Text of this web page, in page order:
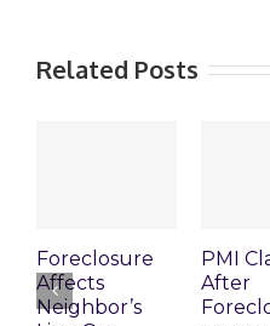
Related Posts
Foreclosure
Affects
Neighbor’s
PMI
After